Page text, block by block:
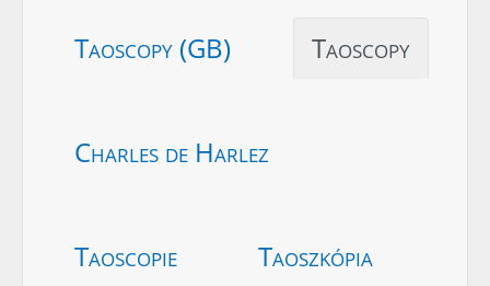
Taoscopy (GB) Taoscopy
Charles de Harlez
Taoscopie Taoszkópia